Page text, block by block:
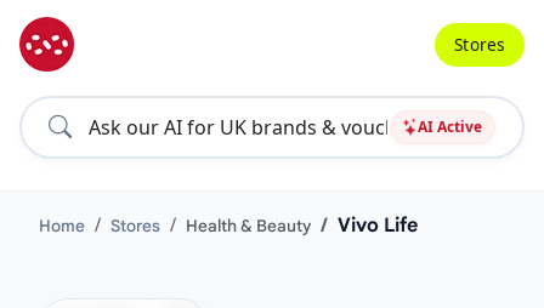
AI Active
Stores
Home Stores Health & Beauty Vivo Life